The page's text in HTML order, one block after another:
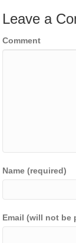
Leave a
Comment
Name (required)
Email (will not be